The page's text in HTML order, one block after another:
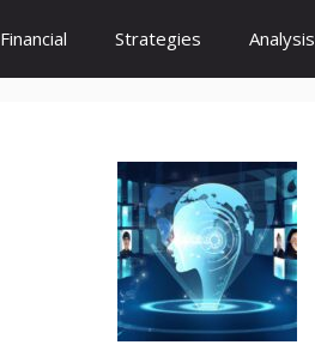
Financial Strategies Analysis